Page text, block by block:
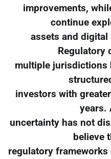
improvements,
continue
assets and
Regulatory
multiple jurisdictions
investors with
years.
uncertainty has not
believe
regulatory